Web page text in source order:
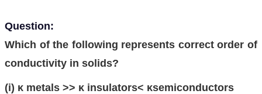
Question:
Which of the following represents correct order of
conductivity in solids?
(i) κ metals >> κ insulators< κsemiconductors